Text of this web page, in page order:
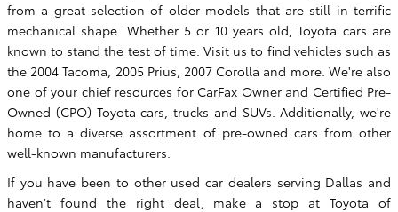
from a great selection of older models that are still in terrific
mechanical shape. Whether 5 or 10 years old, Toyota cars are
known to stand the test of time. Visit us to find vehicles such as
the 2004 Tacoma, 2005 Prius, 2007 Corolla and more. We're also
one of your chief resources for CarFax Owner and Certified Pre-
Owned (CPO) Toyota cars, trucks and SUVs. Additionally, we're
home to a diverse assortment of pre-owned cars from other
well-known manufacturers.
If you have been to other used car dealers serving Dallas and
haven't found the right deal, make a stop at Toyota of